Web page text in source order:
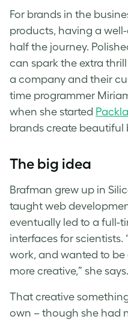
For brands in the
products, having a
half the journey.
can spark the extra
a company and their
time programmer
when she started
brands create beautiful
The big idea
Brafman grew up in
taught web
eventually led to a full-
interfaces for scientists.
work, and wanted to
more creative,” she says.
That creative
own – though she had